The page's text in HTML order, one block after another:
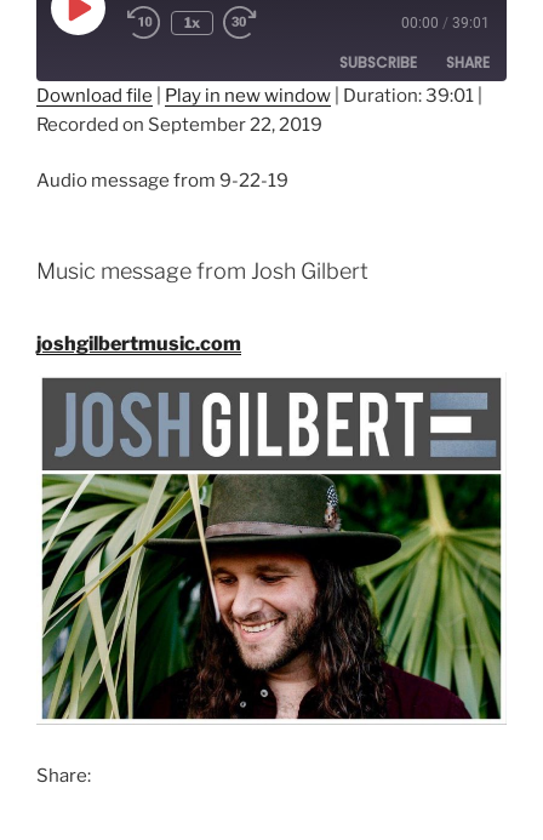
Play
Episode
1x 00:00 / 39:01
SUBSCRIBE SHARE
SHARE
LINK
Download file Play in new window Duration: 39:01
Recorded on September 22, 2019
Audio message from 9-22-19
Music message from Josh Gilbert
joshgilbertmusic.com
Share: